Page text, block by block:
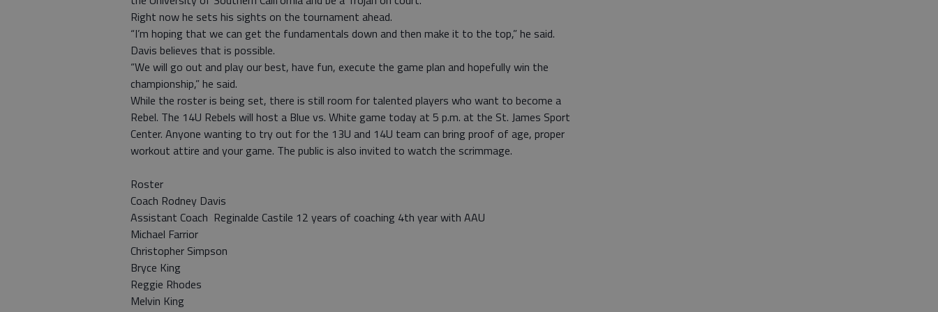
Right now he sets his sights on the tournament ahead.
“I’m hoping that we can get the fundamentals down and then make it to the top,” he said.
Davis believes that is possible.
“We will go out and play our best, have fun, execute the game plan and hopefully win the
championship,” he said.
While the roster is being set, there is still room for talented players who want to become a
Rebel. The 14U Rebels will host a Blue vs. White game today at 5 p.m. at the St. James Sport
Center. Anyone wanting to try out for the 13U and 14U team can bring proof of age, proper
workout attire and your game. The public is also invited to watch the scrimmage.
Roster
Coach Rodney Davis
Assistant Coach Reginalde Castile 12 years of coaching 4th year with AAU
Michael Farrior
Christopher Simpson
Bryce King
Reggie Rhodes
Melvin King